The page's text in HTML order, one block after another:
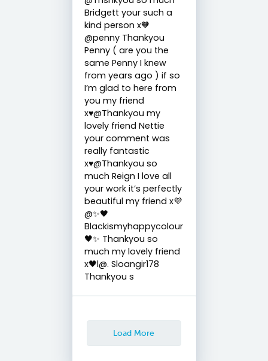
Bridgett your such a
kind person x🧡
@penny Thankyou
Penny ( are you the
same Penny I knew
from years ago ) if so
I’m glad to here from
you my friend
x♥️@Thankyou my
lovely friend Nettie
your comment was
really fantastic
x♥️@Thankyou so
much Reign I love all
your work it’s perfectly
beautiful my friend x💜
@✨🖤
Blackismyhappycolour
🖤✨ Thankyou so
much my lovely friend
x🖤l@. Sloangir178
Thankyou s
Load More